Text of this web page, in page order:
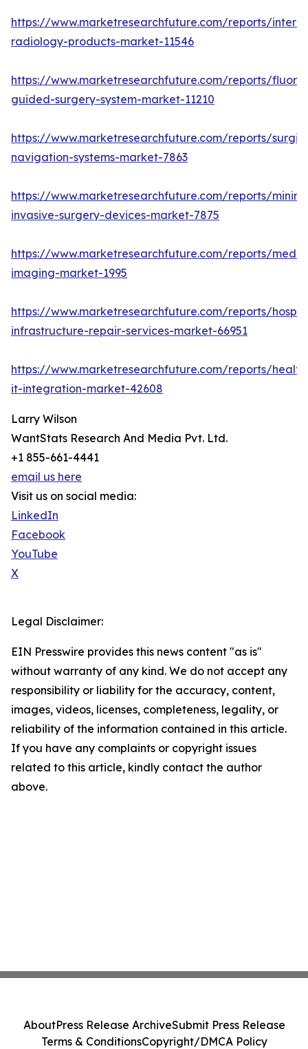
https://www.marketresearchfuture.com/reports/
radiology-products-market-11546
https://www.marketresearchfuture.com/reports/
guided-surgery-system-market-11210
https://www.marketresearchfuture.com/reports/
navigation-systems-market-7863
https://www.marketresearchfuture.com/reports/
invasive-surgery-devices-market-7875
https://www.marketresearchfuture.com/reports/
imaging-market-1995
https://www.marketresearchfuture.com/reports/
infrastructure-repair-services-market-66951
https://www.marketresearchfuture.com/reports/
it-integration-market-42608
Larry Wilson
WantStats Research And Media Pvt. Ltd.
+1 855-661-4441
email us here
Visit us on social media:
LinkedIn
Facebook
YouTube
X
Legal Disclaimer:
EIN Presswire provides this news content "as is"
without warranty of any kind. We do not accept any
responsibility or liability for the accuracy, content,
images, videos, licenses, completeness, legality, or
reliability of the information contained in this article.
If you have any complaints or copyright issues
related to this article, kindly contact the author
above.
AboutPress Release ArchiveSubmit Press Release
Terms & ConditionsCopyright/DMCA Policy